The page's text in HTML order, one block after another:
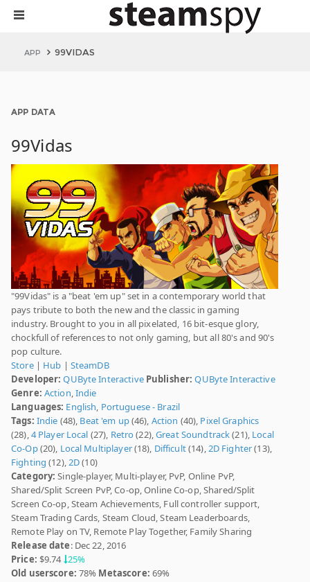
APP 99VIDAS
APP DATA
99Vidas
"99Vidas" is a "beat 'em up" set in a contemporary world that
pays tribute to both the new and the classic in gaming
industry. Brought to you in all pixelated, 16 bit-esque glory,
chockfull of references to not only gaming, but all 80's and 90's
pop culture.
Store| Hub | SteamDB
Developer: QUByte Interactive Publisher: QUByte Interactive
Genre: Action,Indie
Languages: English, Portuguese - Brazil
Tags: Indie (48), Beat 'em up(46), Action (40), Pixel Graphics
(28),4 Player Local (27), Retro(22),Great Soundtrack(21), Local
Co-Op(20), Local Multiplayer(18), Difficult(14),2D Fighter(13),
Fighting (12),2D(10)
Category: Single-player, Multi-player, PvP, Online PvP,
Shared/Split Screen PvP, Co-op, Online Co-op, Shared/Split
Screen Co-op, Steam Achievements, Full controller support,
Steam Trading Cards, Steam Cloud, Steam Leaderboards,
Remote Play on TV, Remote Play Together, Family Sharing
Release date: Dec 22, 2016
Price: $9.74 25%
Old userscore: 78% Metascore: 69%